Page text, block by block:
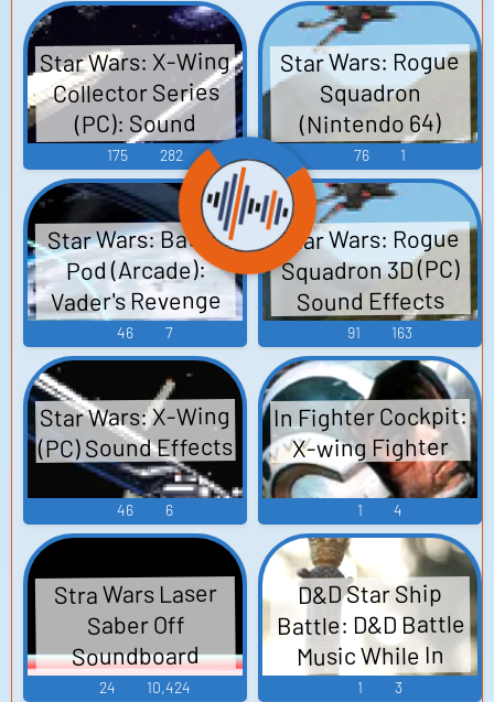
wing, Y-wing
Sounds
Star Wars: X-Wing
Collector Series
(PC): Sound
Effects
175 282
Star Wars: Rogue
Squadron
(Nintendo 64)
Sound Effects
76 1
Star Wars: Battle
Pod (Arcade):
Vader's Revenge
Voice
46 7
Star Wars: Rogue
Squadron 3D (PC)
Sound Effects
91 163
Star Wars: X-Wing
(PC) Sound Effects
46 6
In Fighter Cockpit:
X-wing Fighter
1 4
Stra Wars Laser
Saber Off
Soundboard
24 10,424
D&D Star Ship
Battle: D&D Battle
Music While In
Space
1 3